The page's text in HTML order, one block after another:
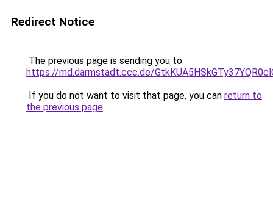
Redirect Notice
The previous page is sending you to
https://md.darmstadt.ccc.de/
If you do not want to visit that page, you can return to
the previous page.